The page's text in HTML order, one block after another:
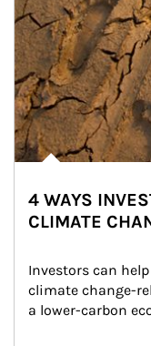
4 WAYS
CLIMATE
Investors can
climate change-
a lower-carbon